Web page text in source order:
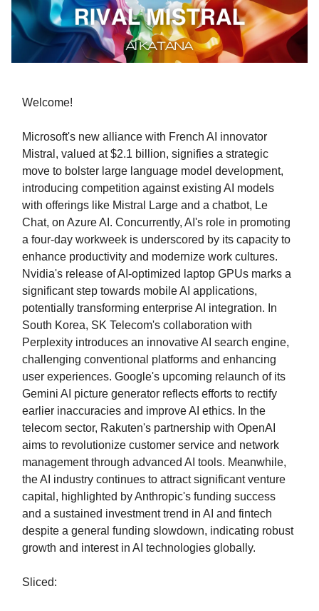
Welcome!
Microsoft's new alliance with French AI innovator
Mistral, valued at $2.1 billion, signifies a strategic
move to bolster large language model development,
introducing competition against existing AI models
with offerings like Mistral Large and a chatbot, Le
Chat, on Azure AI. Concurrently, AI's role in promoting
a four-day workweek is underscored by its capacity to
enhance productivity and modernize work cultures.
Nvidia's release of AI-optimized laptop GPUs marks a
significant step towards mobile AI applications,
potentially transforming enterprise AI integration. In
South Korea, SK Telecom's collaboration with
Perplexity introduces an innovative AI search engine,
challenging conventional platforms and enhancing
user experiences. Google's upcoming relaunch of its
Gemini AI picture generator reflects efforts to rectify
earlier inaccuracies and improve AI ethics. In the
telecom sector, Rakuten's partnership with OpenAI
aims to revolutionize customer service and network
management through advanced AI tools. Meanwhile,
the AI industry continues to attract significant venture
capital, highlighted by Anthropic's funding success
and a sustained investment trend in AI and fintech
despite a general funding slowdown, indicating robust
growth and interest in AI technologies globally.
Sliced: